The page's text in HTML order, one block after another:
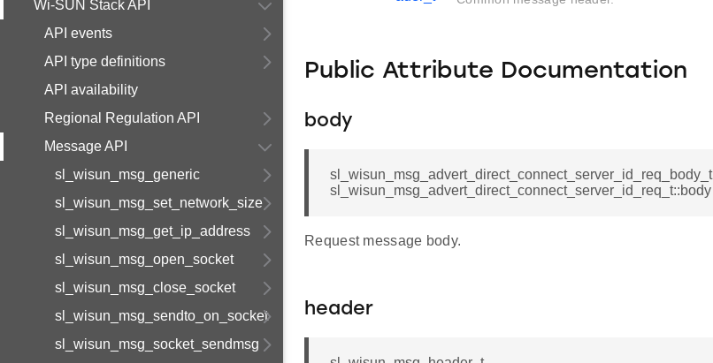
Wi-SUN Stack API
API events
API type definitions
API availability
Regional Regulation API
Message API
sl_wisun_msg_generic
sl_wisun_msg_set_network_size
sl_wisun_msg_get_ip_address
sl_wisun_msg_open_socket
sl_wisun_msg_close_socket
sl_wisun_msg_sendto_on_socket
sl_wisun_msg_socket_sendmsg
Public Attribute Documentation
body
sl_wisun_msg_advert_direct_connect_server_id_req_body_t
sl_wisun_msg_advert_direct_connect_server_id_req_t::body
Request message body.
header